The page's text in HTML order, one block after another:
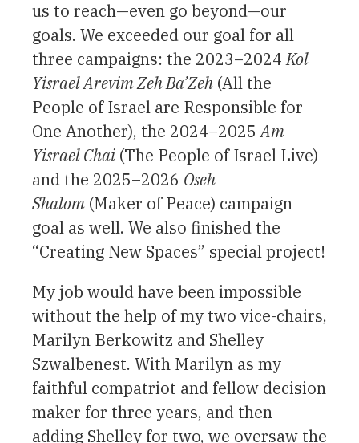
us to reach—even go beyond—our
goals. We exceeded our goal for all
three campaigns: the 2023–2024Kol
Yisrael Arevim Zeh Ba’Zeh (All the
People of Israel are Responsible for
One Another), the 2024–2025Am
Yisrael Chai (The People of Israel Live)
and the 2025–2026 Oseh
Shalom (Maker of Peace) campaign
goal as well. We also finished the
“Creating New Spaces” special project!
My job would have been impossible
without the help of my two vice-chairs,
Marilyn Berkowitz and Shelley
Szwalbenest. With Marilyn as my
faithful compatriot and fellow decision
maker for three years, and then
adding Shelley for two, we oversaw the